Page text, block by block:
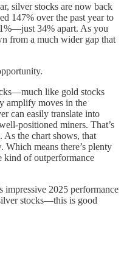
silver stocks are now back
147% over the past year to
34% apart. As you
from a much wider gap that
like gold stocks
amplify moves in the
can easily translate into
positioned miners. That’s
As the chart shows, that
. Which means there’s plenty
kind of outperformance
2025 performance
stocks—this is good